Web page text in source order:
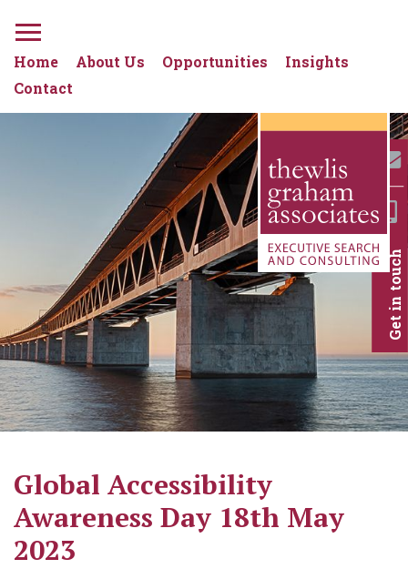
Home About Us Opportunities
Insights
Contact
Get in touch
Global Accessibility
Awareness Day 18th May
2023